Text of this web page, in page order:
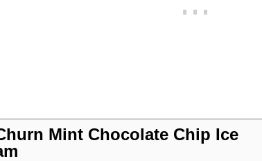
Mint Chocolate Chip Ice